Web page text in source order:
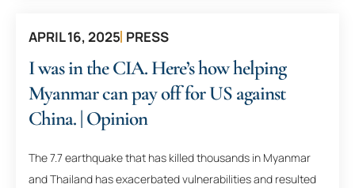
APRIL 16, 2025 PRESS
I was in the CIA. Here’s how helping
Myanmar can pay off for US against
China. | Opinion
The 7.7 earthquake that has killed thousands in Myanmar
and Thailand has exacerbated vulnerabilities and resulted